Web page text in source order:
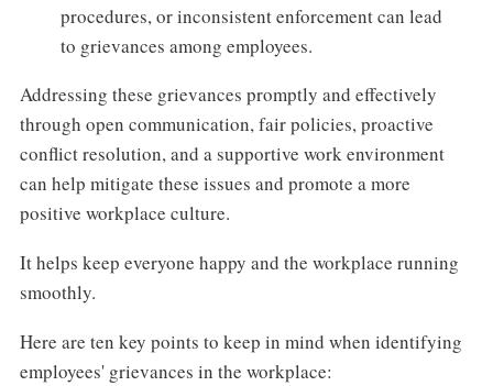
procedures, or inconsistent enforcement can lead
to grievances among employees.
Addressing these grievances promptly and effectively
through open communication, fair policies, proactive
conflict resolution, and a supportive work environment
can help mitigate these issues and promote a more
positive workplace culture.
It helps keep everyone happy and the workplace running
smoothly.
Here are ten key points to keep in mind when identifying
employees' grievances in the workplace: